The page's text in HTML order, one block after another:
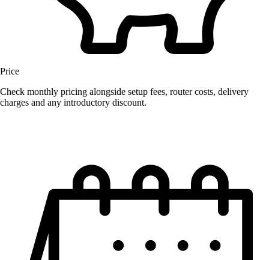
Price
Check monthly pricing alongside setup fees, router costs, delivery
charges and any introductory discount.